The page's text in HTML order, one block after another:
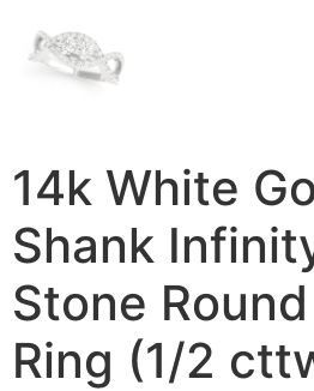
14k White
Shank
Stone
Ring (1/2